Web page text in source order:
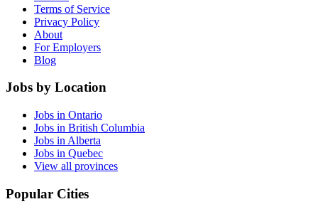
Terms of Service
Privacy Policy
About
For Employers
Blog
Jobs by Location
Jobs in Ontario
Jobs in British Columbia
Jobs in Alberta
Jobs in Quebec
View all provinces
Popular Cities